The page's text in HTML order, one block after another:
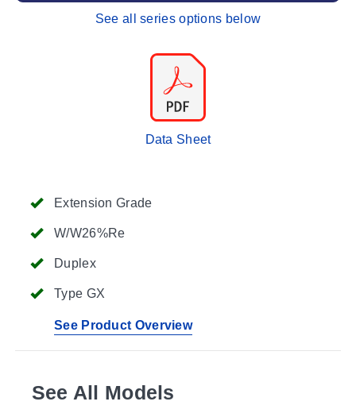
Extension Grade
W/W26%Re
Duplex
Type GX
See Product Overview
See all series options below
Data Sheet
See All Models